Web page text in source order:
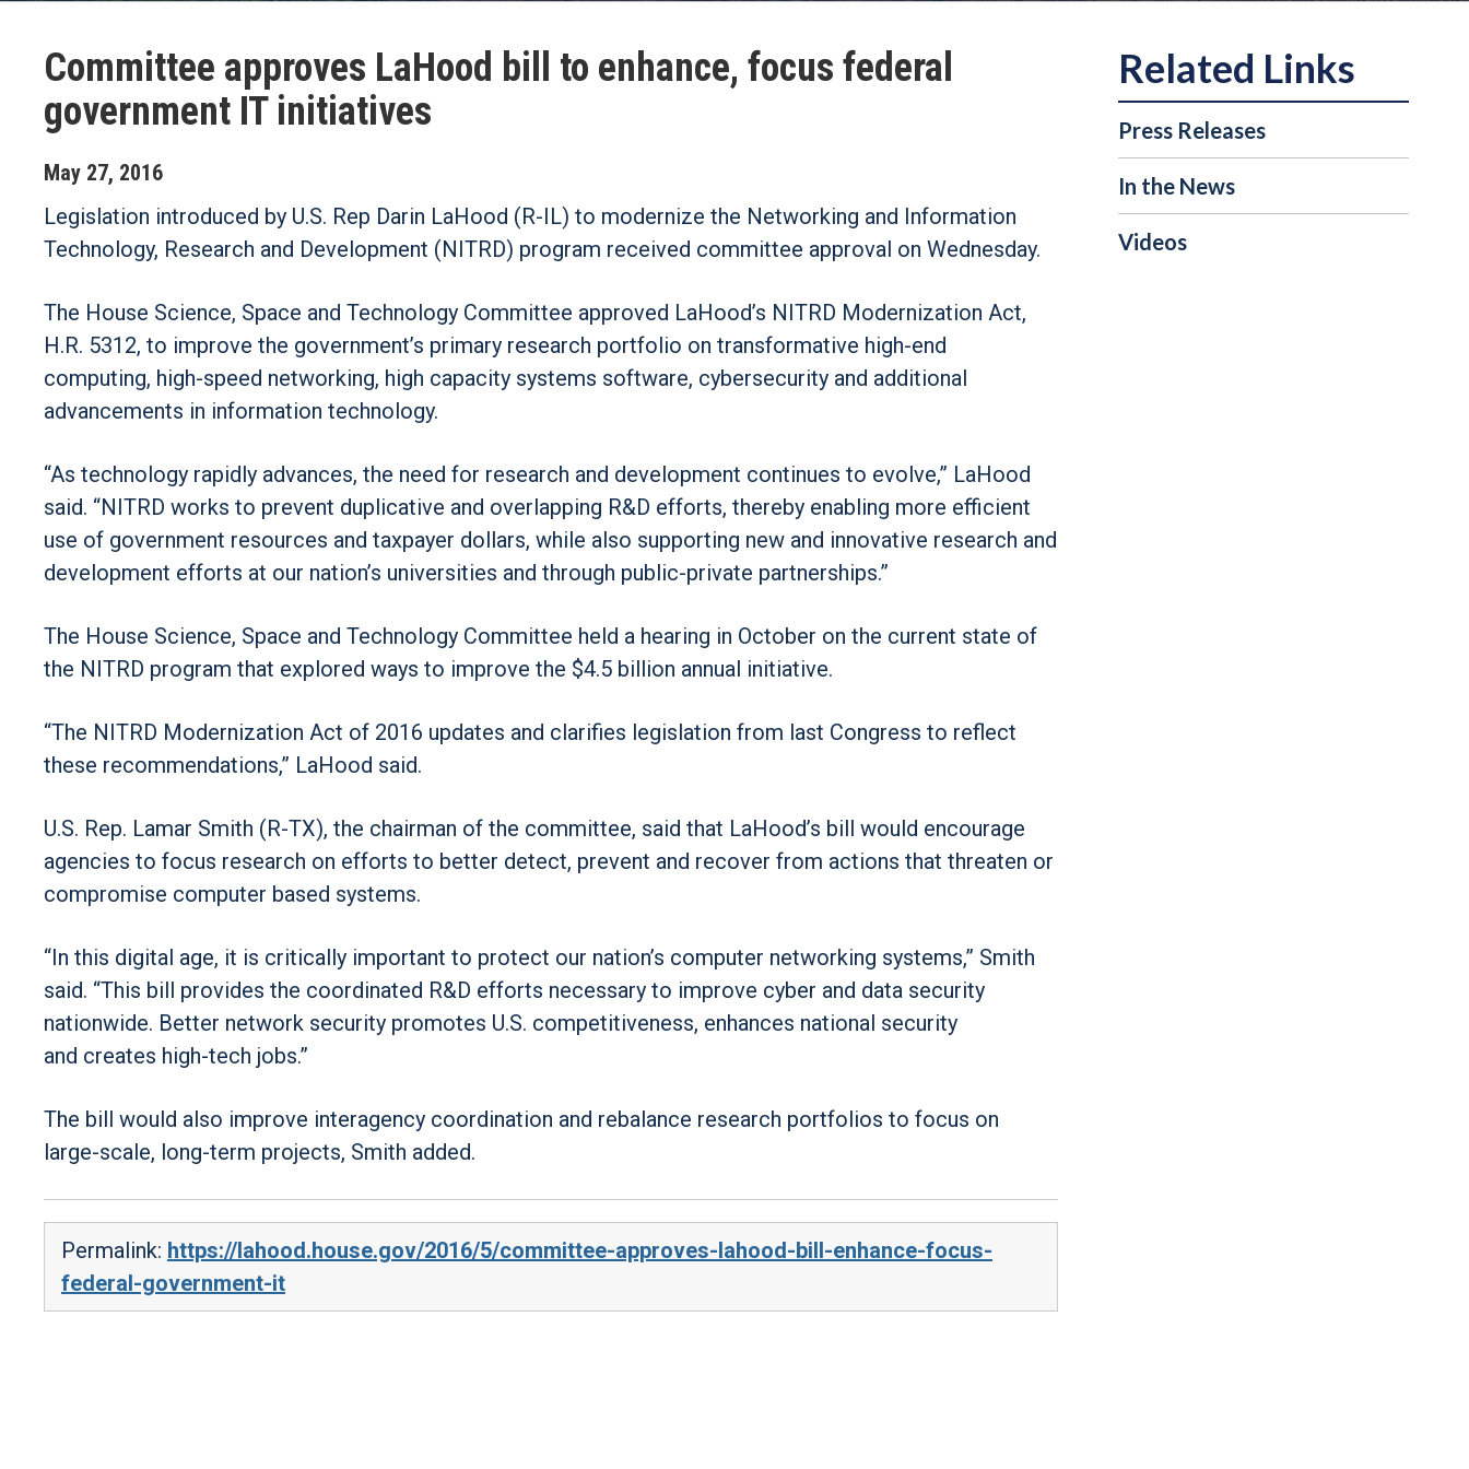
Committee approves LaHood bill to enhance, focus federal
government IT initiatives
May 27, 2016
Legislation introduced by U.S. Rep Darin LaHood (R-IL) to modernize the Networking and Information
Technology, Research and Development (NITRD) program received committee approval on Wednesday.
The House Science, Space and Technology Committee approved LaHood’s NITRD Modernization Act,
H.R. 5312, to improve the government’s primary research portfolio on transformative high-end
computing, high-speed networking, high capacity systems software, cybersecurity and additional
advancements in information technology.
“As technology rapidly advances, the need for research and development continues to evolve,” LaHood
said. “NITRD works to prevent duplicative and overlapping R&D efforts, thereby enabling more efficient
use of government resources and taxpayer dollars, while also supporting new and innovative research and
development efforts at our nation’s universities and through public-private partnerships.”
The House Science, Space and Technology Committee held a hearing in October on the current state of
the NITRD program that explored ways to improve the $4.5 billion annual initiative.
“The NITRD Modernization Act of 2016 updates and clarifies legislation from last Congress to reflect
these recommendations,” LaHood said.
U.S. Rep. Lamar Smith (R-TX), the chairman of the committee, said that LaHood’s bill would encourage
agencies to focus research on efforts to better detect, prevent and recover from actions that threaten or
compromise computer based systems.
“In this digital age, it is critically important to protect our nation’s computer networking systems,” Smith
said. “This bill provides the coordinated R&D efforts necessary to improve cyber and data security
nationwide. Better network security promotes U.S. competitiveness, enhances national security
and creates high-tech jobs.”
The bill would also improve interagency coordination and rebalance research portfolios to focus on
large-scale, long-term projects, Smith added.
Permalink: https://lahood.house.gov/2016/5/committee-approves-lahood-bill-enhance-focus-
federal-government-it
Press Releases
In the News
Videos